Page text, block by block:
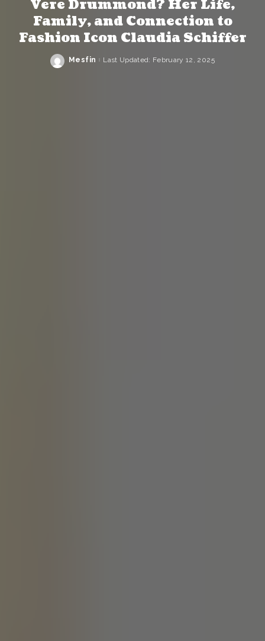
Vere Drummond? Her Life,
Family, and Connection to
Fashion Icon Claudia Schiffer
Posted
Mesfin Last Updated: February 12, 2025